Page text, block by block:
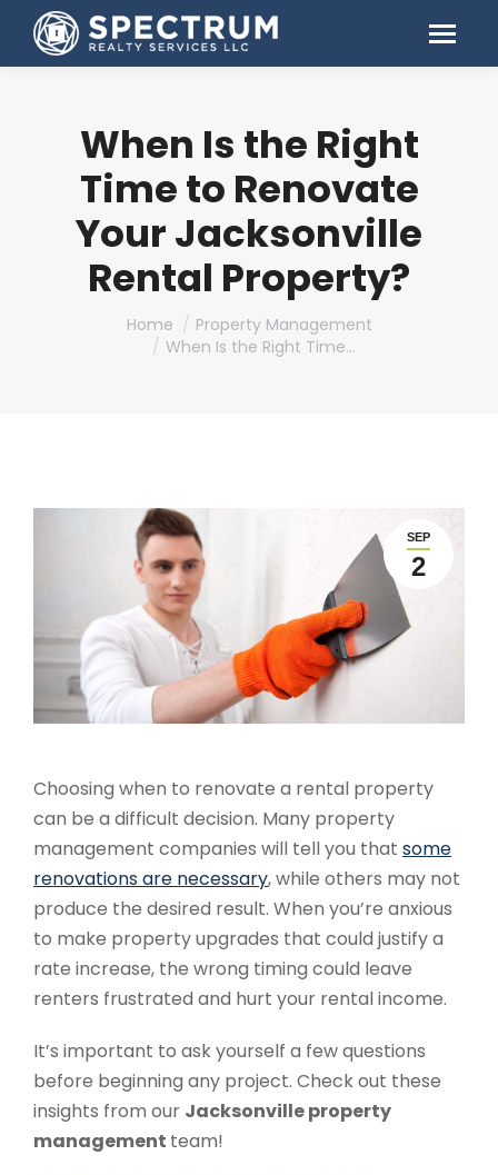
When Is the Right
Time to Renovate
Your Jacksonville
Rental Property?
You are here:Home
Property Management
When Is the Right Time…
SEP
2
Choosing when to renovate a rental property
can be a difficult decision. Many property
management companies will tell you that some
renovations are necessary, while others may not
produce the desired result. When you’re anxious
to make property upgrades that could justify a
rate increase, the wrong timing could leave
renters frustrated and hurt your rental income.
It’s important to ask yourself a few questions
before beginning any project. Check out these
insights from our Jacksonville property
management team!